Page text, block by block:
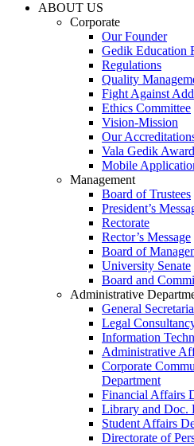
ABOUT US
Corporate
Our Founder
Gedik Education
Regulations
Quality
Fight Against
Ethics Committee
Vision-Mission
Our
Vala Gedik
Mobile
Management
Board of Trustees
President’s
Rectorate
Rector’s Message
Board of
University Senate
Board and
Administrative
General
Legal
Information
Administrative
Corporate
Department
Financial Affairs
Library and Doc.
Student Affairs
Directorate of